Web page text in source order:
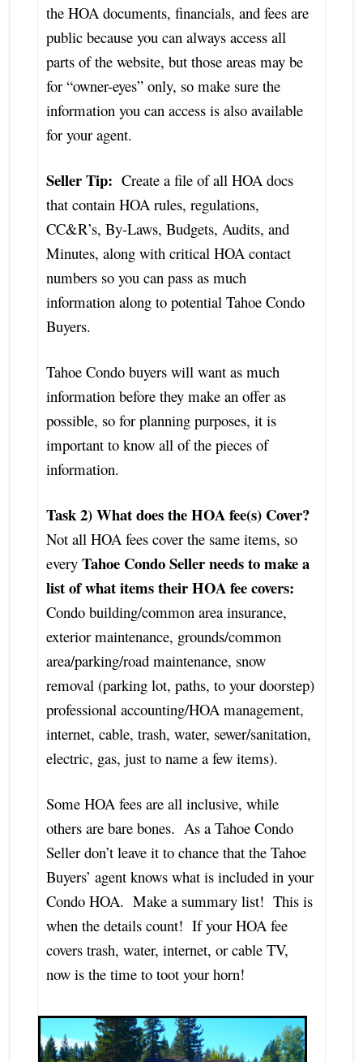
the HOA documents, financials, and fees are
public because you can always access all
parts of the website, but those areas may be
for “owner-eyes” only, so make sure the
information you can access is also available
for your agent.
Seller Tip: Create a file of all HOA docs
that contain HOA rules, regulations,
CC&R’s, By-Laws, Budgets, Audits, and
Minutes, along with critical HOA contact
numbers so you can pass as much
information along to potential Tahoe Condo
Buyers.
Tahoe Condo buyers will want as much
information before they make an offer as
possible, so for planning purposes, it is
important to know all of the pieces of
information.
Task 2) What does the HOA fee(s) Cover?
Not all HOA fees cover the same items, so
every Tahoe Condo Seller needs to make a
list of what items their HOA fee covers:
Condo building/common area insurance,
exterior maintenance, grounds/common
area/parking/road maintenance, snow
removal (parking lot, paths, to your doorstep)
professional accounting/HOA management,
internet, cable, trash, water, sewer/sanitation,
electric, gas, just to name a few items).
Some HOA fees are all inclusive, while
others are bare bones. As a Tahoe Condo
Seller don’t leave it to chance that the Tahoe
Buyers’ agent knows what is included in your
Condo HOA. Make a summary list! This is
when the details count! If your HOA fee
covers trash, water, internet, or cable TV,
now is the time to toot your horn!